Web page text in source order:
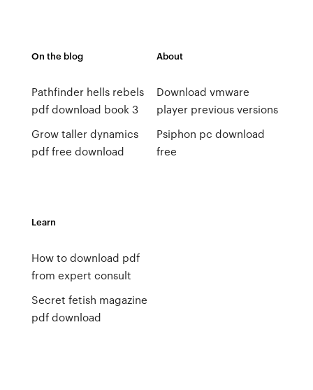
On the blog
Pathfinder hells rebels
pdf download book 3
Grow taller dynamics
pdf free download
About
Download vmware
player previous versions
Psiphon pc download
free
Learn
How to download pdf
from expert consult
Secret fetish magazine
pdf download